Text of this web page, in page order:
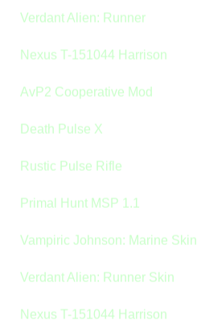
Verdant Alien: Runner
Nexus T-151044 Harrison
AvP2 Cooperative Mod
Death Pulse X
Rustic Pulse Rifle
Primal Hunt MSP 1.1
Vampiric Johnson: Marine Skin
Verdant Alien: Runner Skin
Nexus T-151044 Harrison